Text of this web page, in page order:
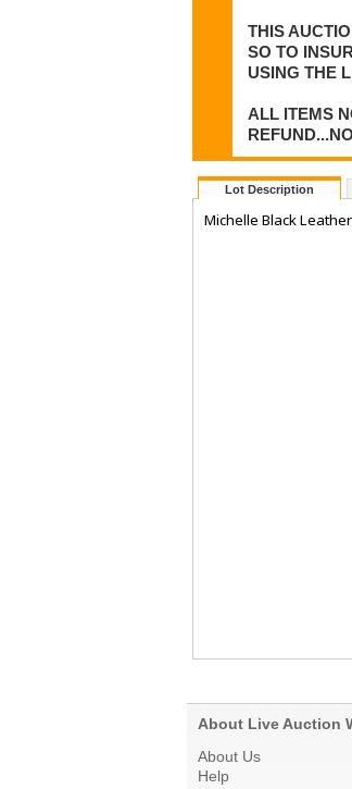
THIS
SO TO
USING THE
ALL ITEMS
Lot Description
Michelle Black
About Live Auction
About Us
Help